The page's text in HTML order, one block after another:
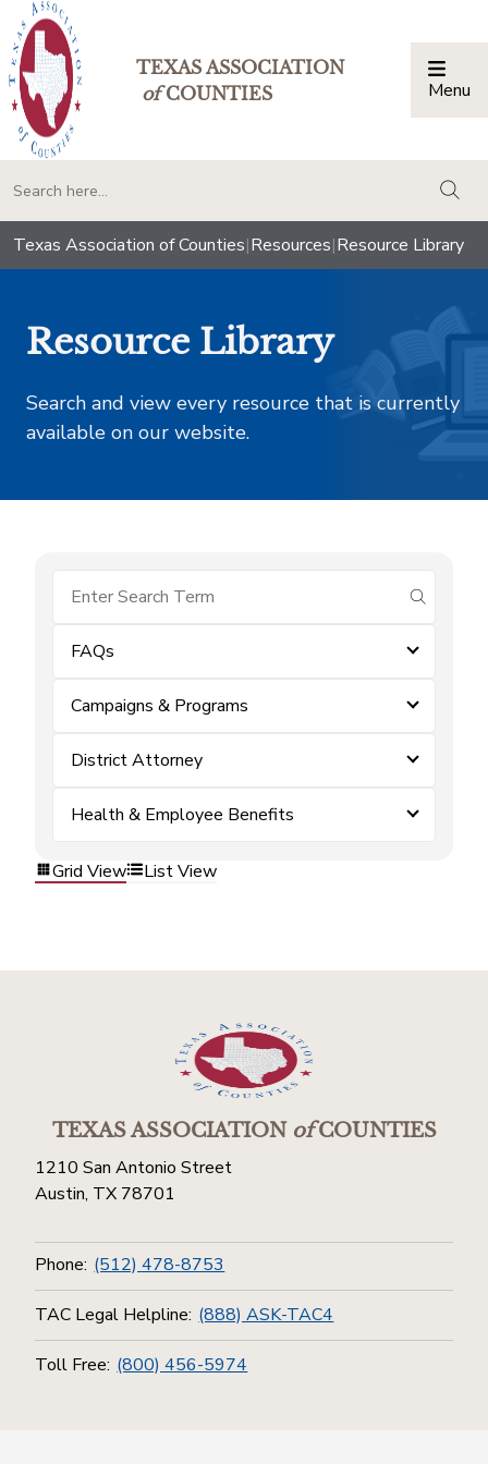
TEXAS ASSOCIATION
ofCOUNTIES Menu
Texas Association of Counties|Resources|Resource Library
Resource Library
Search and view every resource that is currently
available on our website.
submit
FAQs
Campaigns & Programs
District Attorney
Health & Employee Benefits
Grid View List View
TEXAS ASSOCIATIONofCOUNTIES
1210 San Antonio Street
Austin, TX 78701
Phone: (512) 478-8753
TAC Legal Helpline: (888) ASK-TAC4
Toll Free: (800) 456-5974